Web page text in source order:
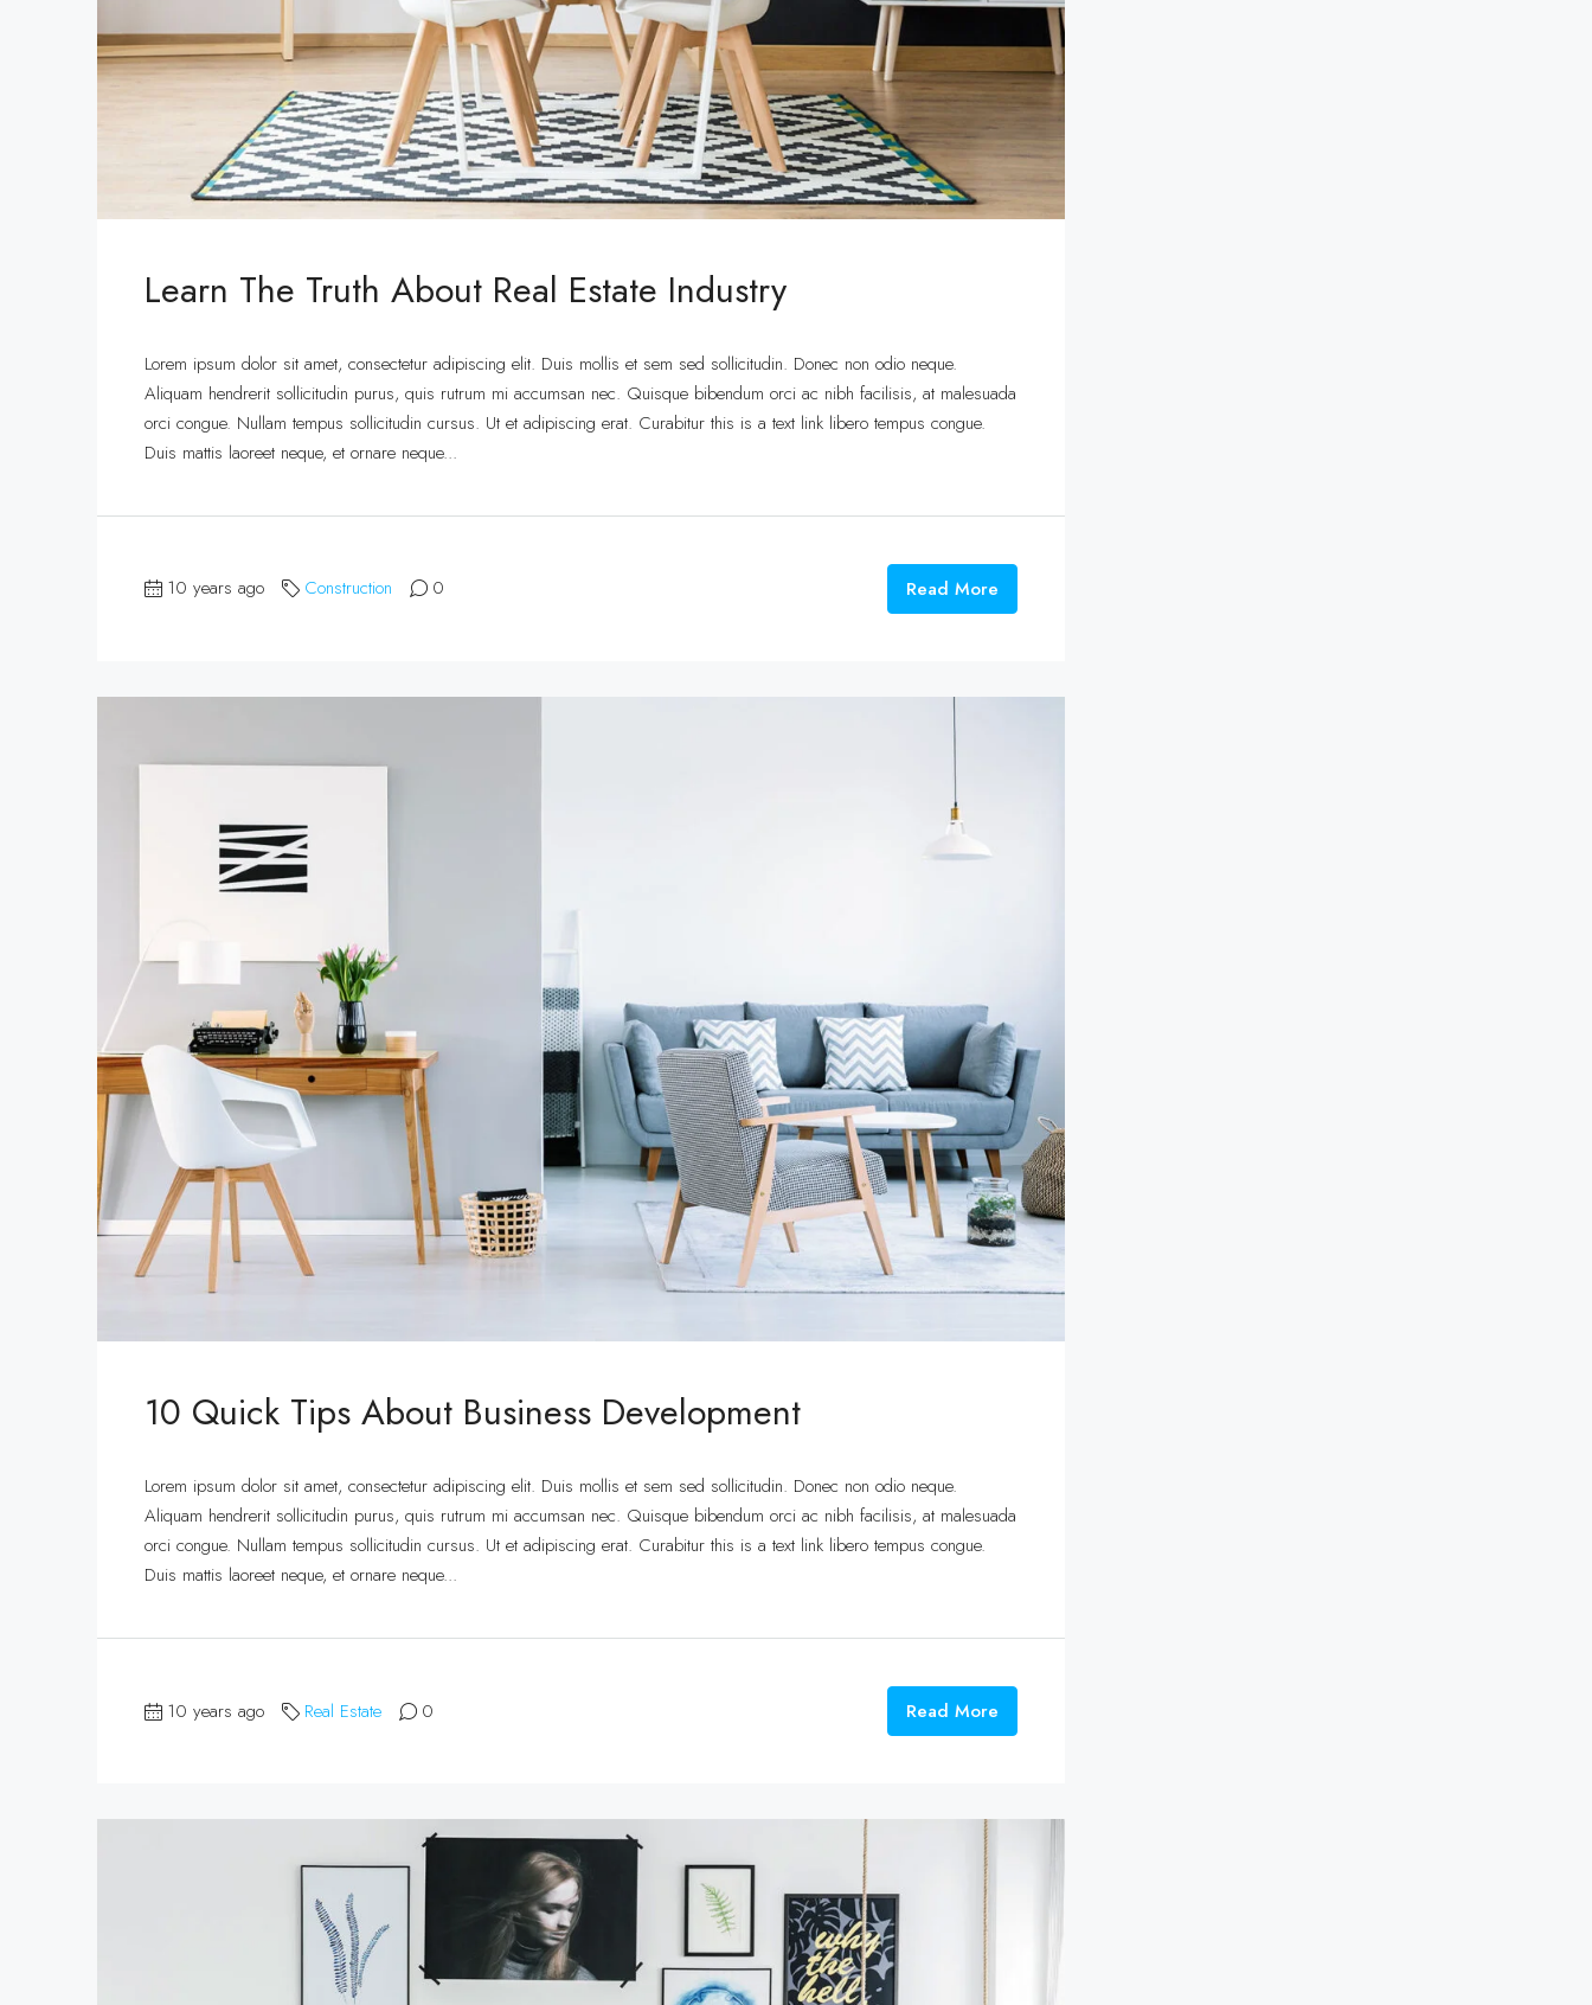
Learn The Truth About Real Estate Industry
Lorem ipsum dolor sit amet, consectetur adipiscing elit. Duis mollis et sem sed sollicitudin. Donec non odio neque.
Aliquam hendrerit sollicitudin purus, quis rutrum mi accumsan nec. Quisque bibendum orci ac nibh facilisis, at malesuada
orci congue. Nullam tempus sollicitudin cursus. Ut et adipiscing erat. Curabitur this is a text link libero tempus congue.
Duis mattis laoreet neque, et ornare neque...
10 years ago Construction 0 Read More
10 Quick Tips About Business Development
Lorem ipsum dolor sit amet, consectetur adipiscing elit. Duis mollis et sem sed sollicitudin. Donec non odio neque.
Aliquam hendrerit sollicitudin purus, quis rutrum mi accumsan nec. Quisque bibendum orci ac nibh facilisis, at malesuada
orci congue. Nullam tempus sollicitudin cursus. Ut et adipiscing erat. Curabitur this is a text link libero tempus congue.
Duis mattis laoreet neque, et ornare neque...
10 years ago Real Estate 0 Read More